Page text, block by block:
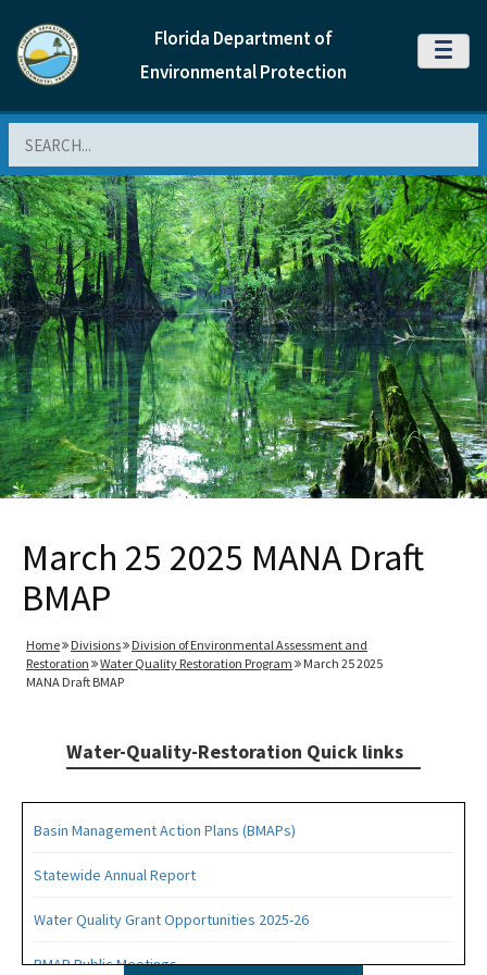
Florida Department of
Environmental Protection
MENU
March 25 2025 MANA Draft
BMAP
Home Divisions
Division of Environmental Assessment and
Restoration
Water Quality Restoration Program
March 25 2025
MANA Draft BMAP
Water-Quality-Restoration Quick links
Basin Management Action Plans (BMAPs)
Statewide Annual Report
Water Quality Grant Opportunities 2025-26
BMAP Public Meetings